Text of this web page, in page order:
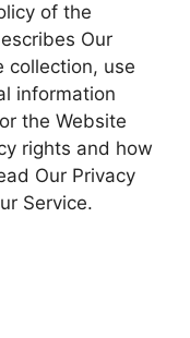
of the
Our
collection, use
information
the Website
rights and how
Our Privacy
Service.